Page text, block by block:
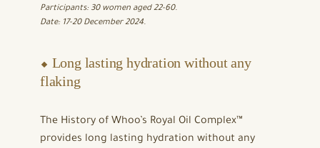
Participants: 30 women aged 22-60.
Date: 17-20 December 2024.
⬥ Long lasting hydration without any
flaking
The History of Whoo’s Royal Oil Complex™
provides long lasting hydration without any